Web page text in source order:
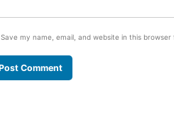
Save my name, email, and website in this